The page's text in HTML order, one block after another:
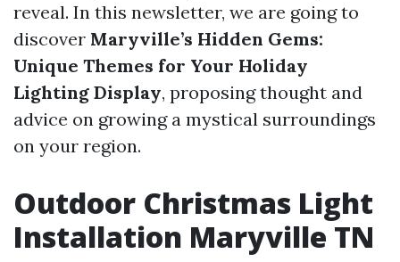
reveal. In this newsletter, we are going to
discover Maryville’s Hidden Gems:
Unique Themes for Your Holiday
Lighting Display, proposing thought and
advice on growing a mystical surroundings
on your region.
Outdoor Christmas Light
Installation Maryville TN